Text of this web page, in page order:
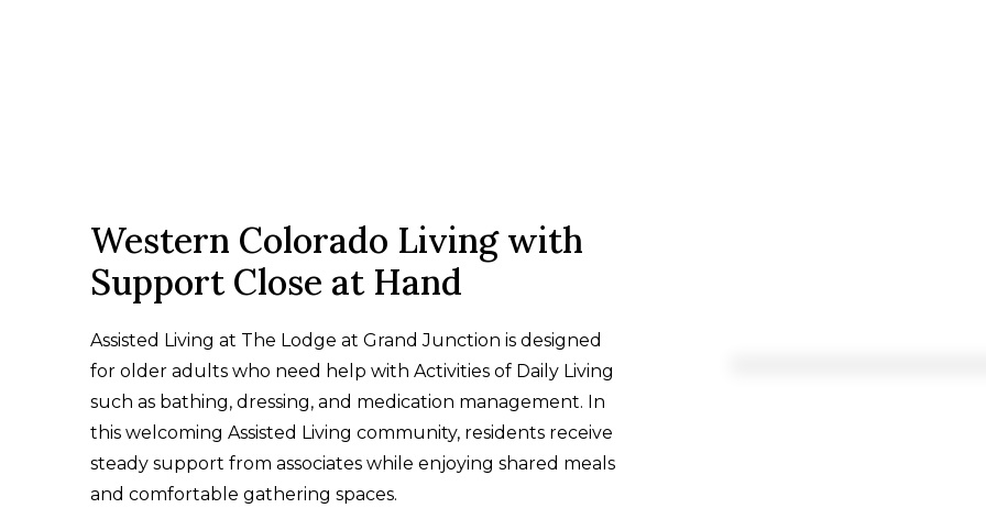
Western Colorado Living with
Support Close at Hand
Assisted Living at The Lodge at Grand Junction is designed
for older adults who need help with Activities of Daily Living
such as bathing, dressing, and medication management. In
this welcoming Assisted Living community, residents receive
steady support from associates while enjoying shared meals
and comfortable gathering spaces.